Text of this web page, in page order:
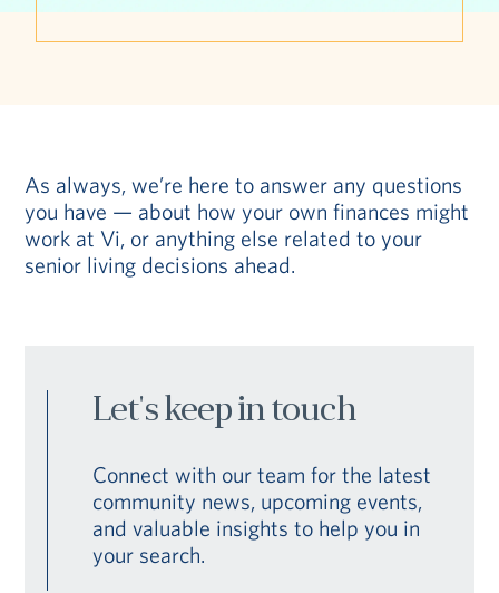
As always, we’re here to answer any questions
you have — about how your own finances might
work at Vi, or anything else related to your
senior living decisions ahead.
Let's keep in touch
Connect with our team for the latest
community news, upcoming events,
and valuable insights to help you in
your search.